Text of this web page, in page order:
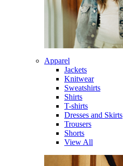
Apparel
Jackets
Knitwear
Sweatshirts
Shirts
T-shirts
Dresses and Skirts
Trousers
Shorts
View All